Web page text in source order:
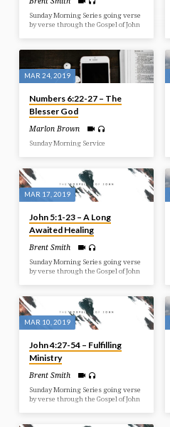
Sunday Morning Series going verse
by verse through the Gospel of John
MAR 24, 2019
Numbers 6:22-27 – The
Blesser God
Marlon Brown
Sunday Morning Service
MAR 17, 2019
John 5:1-23 – A Long
Awaited Healing
Brent Smith
Sunday Morning Series going verse
by verse through the Gospel of John
MAR 10, 2019
John 4:27-54 – Fulfilling
Ministry
Brent Smith
Sunday Morning Series going verse
by verse through the Gospel of John